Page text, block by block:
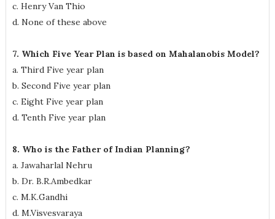
c. Henry Van Thio
d. None of these above
7. Which Five Year Plan is based on Mahalanobis Model?
a. Third Five year plan
b. Second Five year plan
c. Eight Five year plan
d. Tenth Five year plan
8. Who is the Father of Indian Planning?
a. Jawaharlal Nehru
b. Dr. B.R.Ambedkar
c. M.K.Gandhi
d. M.Visvesvaraya